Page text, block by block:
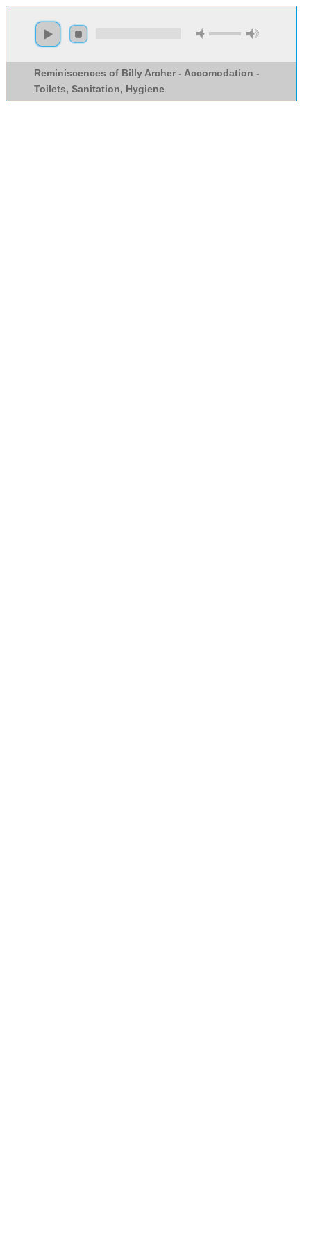
Reminiscences of Billy Archer - Accomodation -
Toilets, Sanitation, Hygiene